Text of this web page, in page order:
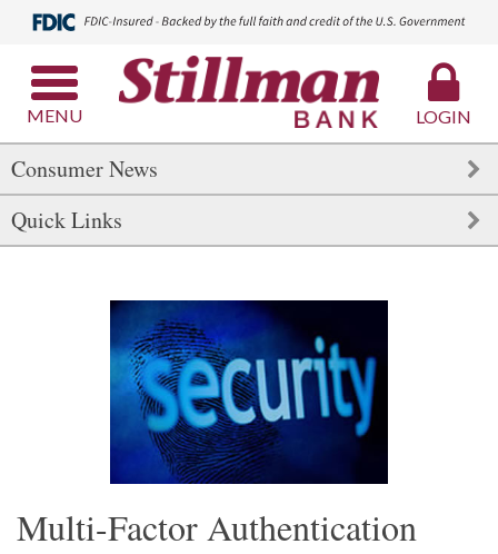
MENU LOGIN
Consumer News
Quick Links
Multi-Factor Authentication